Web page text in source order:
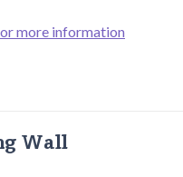
more information
Wall